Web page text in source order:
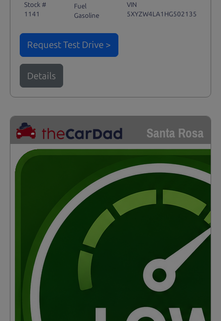
Stock #
1141
Fuel
Gasoline
VIN
5XYZW4LA1HG502135
Request Test Drive >
Details
Santa Rosa